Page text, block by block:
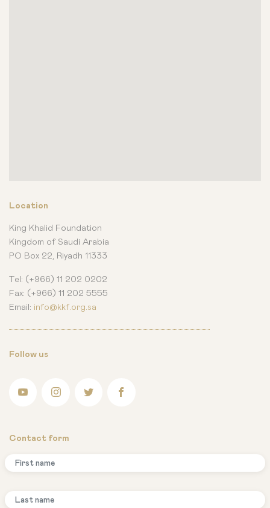
Location
King Khalid Foundation
Kingdom of Saudi Arabia
PO Box 22, Riyadh 11333
Tel: (+966) 11 202 0202
Fax: (+966) 11 202 5555
Email: info@kkf.org.sa
Follow us
Contact form